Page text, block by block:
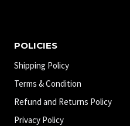
POLICIES
Shipping Policy
Terms & Condition
Refund and Returns Policy
Privacy Policy